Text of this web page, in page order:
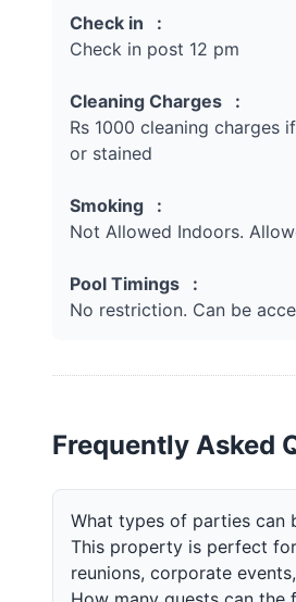
Check in :
Check in post 12 pm
Cleaning Charges :
Rs 1000 cleaning charges
or stained
Smoking :
Not Allowed Indoors.
Pool Timings :
No restriction. Can be
Frequently Asked
What types of parties can
This property is perfect
reunions, corporate